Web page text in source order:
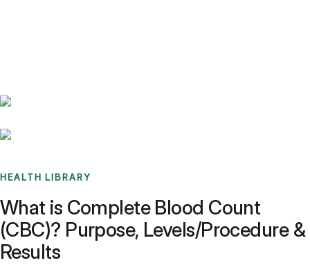
HEALTH LIBRARY
What is Complete Blood Count
(CBC)? Purpose, Levels/Procedure &
Results